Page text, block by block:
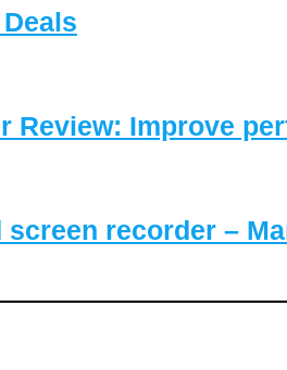
Review: Improve
recorder –